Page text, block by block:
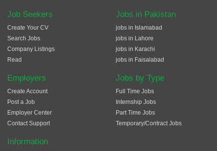
Job Seekers
Create Your CV
Search Jobs
Company Listings
Read
Employers
Create Account
Post a Job
Employer Center
Contact Support
Jobs in Pakistan
jobs in Islamabad
jobs in Lahore
jobs in Karachi
jobs in Faisalabad
Jobs by Type
Full Time Jobs
Internship Jobs
Part Time Jobs
Temporary/Contract Jobs
Information